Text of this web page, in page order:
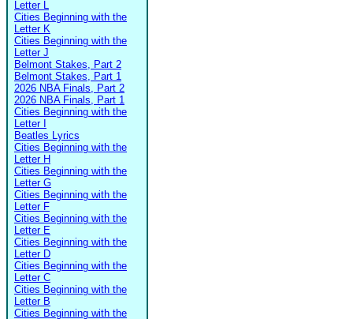
Letter L
Cities Beginning with the
Letter K
Cities Beginning with the
Letter J
Belmont Stakes, Part 2
Belmont Stakes, Part 1
2026 NBA Finals, Part 2
2026 NBA Finals, Part 1
Cities Beginning with the
Letter I
Beatles Lyrics
Cities Beginning with the
Letter H
Cities Beginning with the
Letter G
Cities Beginning with the
Letter F
Cities Beginning with the
Letter E
Cities Beginning with the
Letter D
Cities Beginning with the
Letter C
Cities Beginning with the
Letter B
Cities Beginning with the